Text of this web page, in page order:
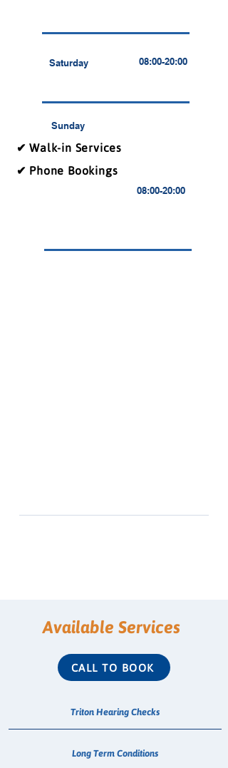
Saturday 08:00-20:00
Sunday
✔ Walk-in Services
✔ Phone Bookings
08:00-20:00
Available Services
CALL TO BOOK
Triton Hearing Checks
Long Term Conditions